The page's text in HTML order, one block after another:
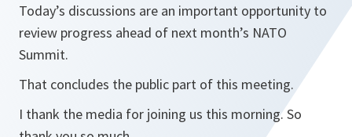
Today’s discussions are an important opportunity to
review progress ahead of next month’s NATO
Summit.
That concludes the public part of this meeting.
I thank the media for joining us this morning. So